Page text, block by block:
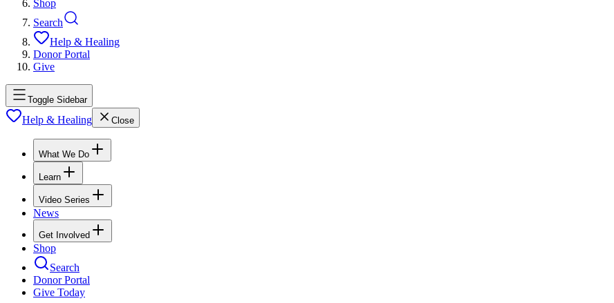
Shop
Search
Help & Healing
Donor Portal
Give
Toggle Sidebar
Help & Healing Close
What We Do
Learn
Video Series
News
Get Involved
Shop
Search
Donor Portal
Give Today